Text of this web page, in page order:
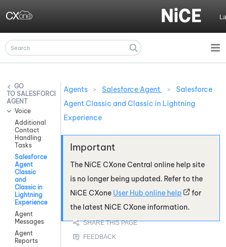
SALESFORCE
AGENT
Voice
Additional
Contact
Handling
Tasks
Salesforce
Agent
Classic
and
Classic in
Lightning
Experience
Agent
Messages
Agent
Reports
Agents > Salesforce Agent >
Salesforce
Agent Classic and Classic in Lightning
Experience
The NiCE CXoneCentral online help site
is no longer being updated. Refer to the
NiCE CXone User Hub online help
for
the latest NiCE CXone information.